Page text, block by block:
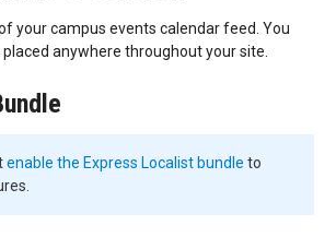
your campus events calendar feed. You
anywhere throughout your site.
enable the Express Localist bundle to